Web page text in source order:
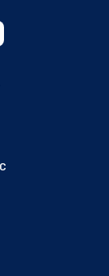
rating as of